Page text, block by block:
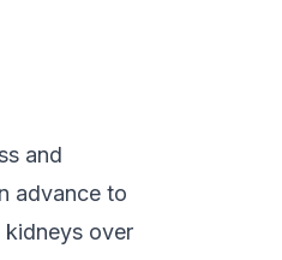
and
advance to
over